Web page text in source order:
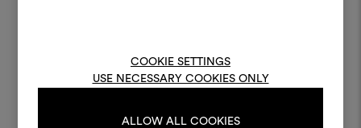
COOKIE SETTINGS
USE NECESSARY COOKIES ONLY
ALLOW ALL COOKIES